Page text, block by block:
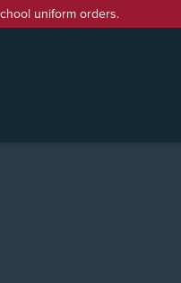
uniform orders.